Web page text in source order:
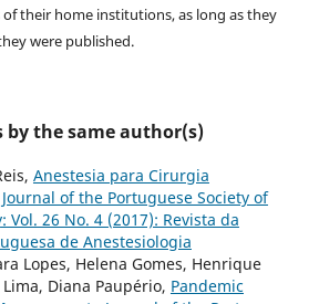
their home institutions, as long as they
were published.
by the same author(s)
Anestesia para Cirurgia
Journal of the Portuguese Society of
Vol. 26 No. 4 (2017): Revista da
de Anestesiologia
Lopes, Helena Gomes, Henrique
Diana Paupério, Pandemic